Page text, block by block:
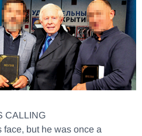
CALLING
face, but he was once a